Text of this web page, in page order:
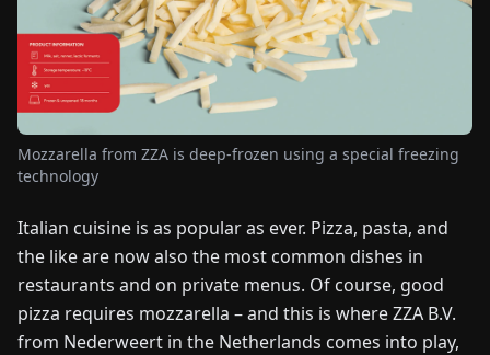
NEWS
ENDE FRESITNLPLHU
CONTACT
US
Mozzarella from ZZA is deep-frozen using a special freezing
technology
Italian cuisine is as popular as ever. Pizza, pasta, and
the like are now also the most common dishes in
restaurants and on private menus. Of course, good
pizza requires mozzarella – and this is where ZZA B.V.
from Nederweert in the Netherlands comes into play,